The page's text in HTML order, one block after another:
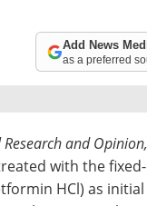
Add News
as a preferred
and Opinion,
with the
HCl) as